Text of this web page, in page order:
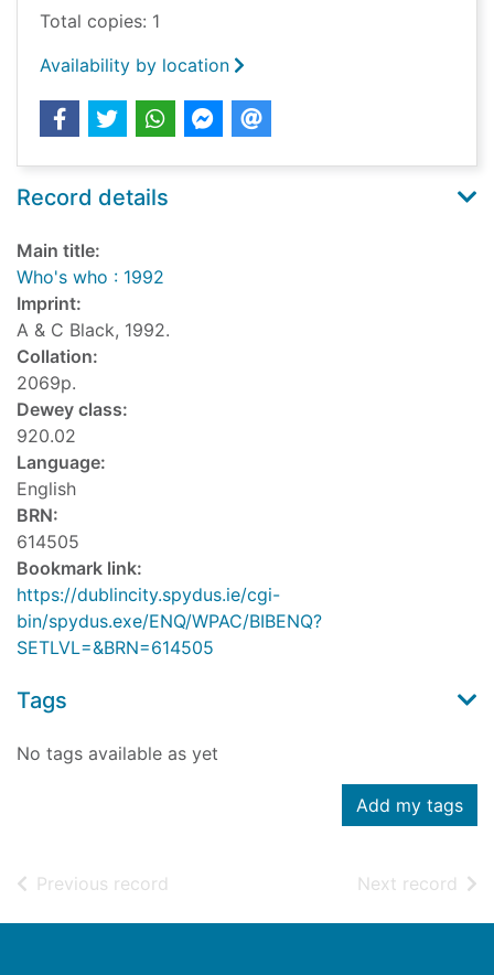
Total copies: 1
Availability by location
Record details
Main title:
Who's who : 1992
Imprint:
A & C Black, 1992.
Collation:
2069p.
Dewey class:
920.02
Language:
English
BRN:
614505
Bookmark link:
https://dublincity.spydus.ie/cgi-
bin/spydus.exe/ENQ/WPAC/BIBENQ?
SETLVL=&BRN=614505
Tags
No tags available as yet
Add my tags
Previous record Next record of